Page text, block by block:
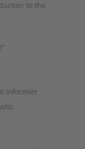
to the
Informier